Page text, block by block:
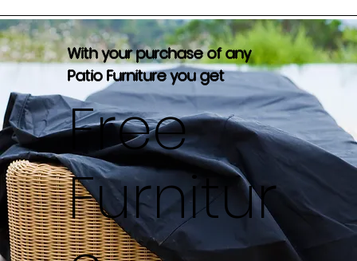
With your purchase of any
Patio Furniture you get
Free
Furnitur